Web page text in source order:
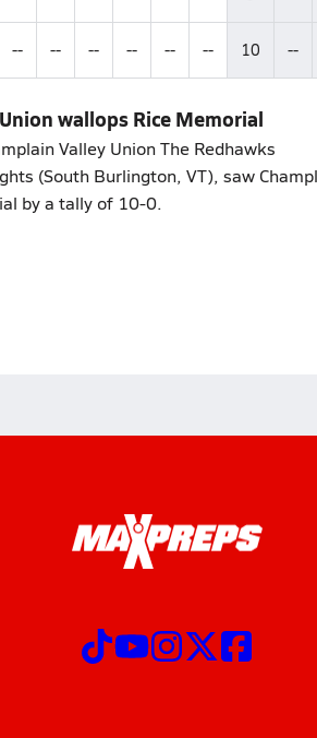
-- -- -- -- -- -- 10 --
wallops Rice Memorial
Valley Union The Redhawks
(South Burlington, VT), saw
by a tally of 10-0.